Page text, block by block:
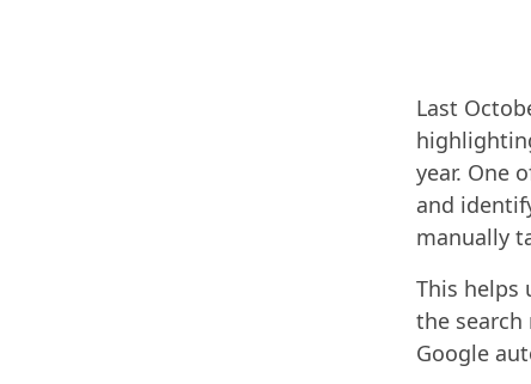
Last
year. One
and
manually
This helps
the
Google